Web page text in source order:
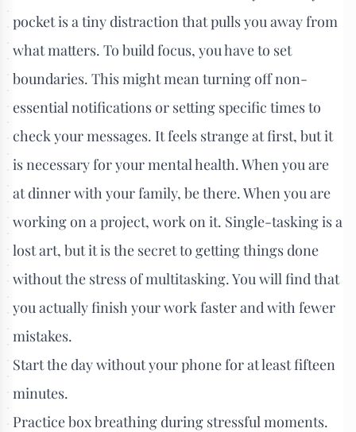
pocket is a tiny distraction that pulls you away from
what matters. To build focus, you have to set
boundaries. This might mean turning off non-
essential notifications or setting specific times to
check your messages. It feels strange at first, but it
is necessary for your mental health. When you are
at dinner with your family, be there. When you are
working on a project, work on it. Single-tasking is a
lost art, but it is the secret to getting things done
without the stress of multitasking. You will find that
you actually finish your work faster and with fewer
mistakes.
Start the day without your phone for at least fifteen
minutes.
Practice box breathing during stressful moments.